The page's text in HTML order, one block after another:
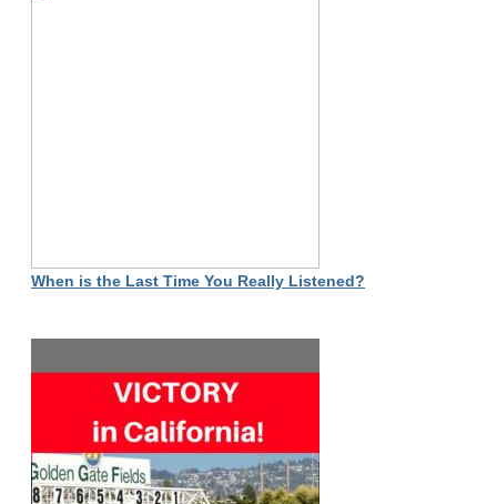
When is the Last Time You Really Listened?